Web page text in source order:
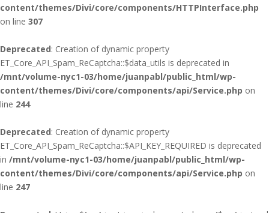
content/themes/Divi/core/components/HTTPInterface.php
on line 307
Deprecated: Creation of dynamic property
ET_Core_API_Spam_ReCaptcha::$data_utils is deprecated in
/mnt/volume-nyc1-03/home/juanpabl/public_html/wp-
content/themes/Divi/core/components/api/Service.php on
line 244
Deprecated: Creation of dynamic property
ET_Core_API_Spam_ReCaptcha::$API_KEY_REQUIRED is deprecated
in /mnt/volume-nyc1-03/home/juanpabl/public_html/wp-
content/themes/Divi/core/components/api/Service.php on
line 247